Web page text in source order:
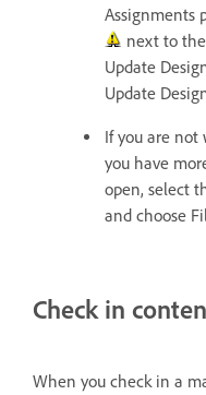
Assignments
next to
Update
Update
If you are not
you have
open, select
and choose
Check in
When you check in a